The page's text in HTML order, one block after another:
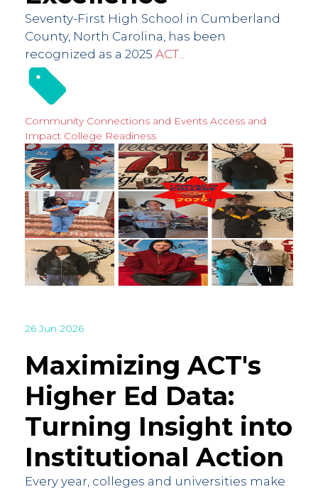
Seventy-First High School in Cumberland
County, North Carolina, has been
recognized as a 2025 ACT...
Community Connections and Events Access and
Impact College Readiness
26 Jun 2026
Maximizing ACT's
Higher Ed Data:
Turning Insight into
Institutional Action
Every year, colleges and universities make